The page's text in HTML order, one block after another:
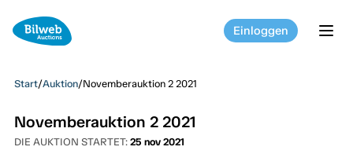
Einloggen
Start/Auktion/Novemberauktion 2 2021
Novemberauktion 2 2021
DIE AUKTION STARTET: 25 nov 2021